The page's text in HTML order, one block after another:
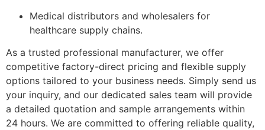
Medical distributors and wholesalers for
healthcare supply chains.
As a trusted professional manufacturer, we offer
competitive factory-direct pricing and flexible supply
options tailored to your business needs. Simply send us
your inquiry, and our dedicated sales team will provide
a detailed quotation and sample arrangements within
24 hours. We are committed to offering reliable quality,